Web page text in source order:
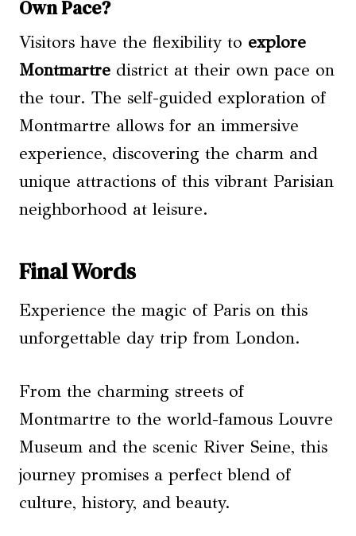
Own Pace?
Visitors have the flexibility to explore
Montmartre district at their own pace on
the tour. The self-guided exploration of
Montmartre allows for an immersive
experience, discovering the charm and
unique attractions of this vibrant Parisian
neighborhood at leisure.
Final Words
Experience the magic of Paris on this
unforgettable day trip from London.
From the charming streets of
Montmartre to the world-famous Louvre
Museum and the scenic River Seine, this
journey promises a perfect blend of
culture, history, and beauty.